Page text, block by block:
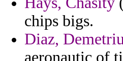
chips bigs.
Diaz,
aeronautic of